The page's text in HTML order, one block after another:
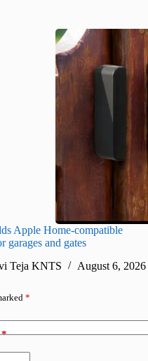
Apple Home-compatible
garages and gates
Teja KNTS
August 6, 2026
*